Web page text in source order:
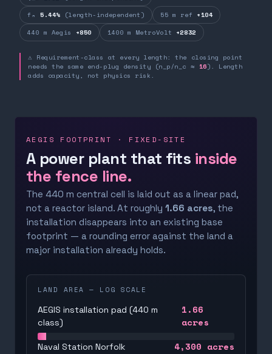
fₙ 5.44% (length-independent) 55 m ref +104
440 m Aegis +850 1400 m MetroVolt +2832
⚠ Requirement-class at every length: the closing point
needs the same end-plug density (n_p/n_c ≈ 16). Length
adds capacity, not physics risk.
AEGIS FOOTPRINT · FIXED-SITE
A power plant that fits inside
the fence line.
The 440 m central cell is laid out as a linear pad,
not a reactor island. At roughly 1.66 acres, the
installation disappears into an existing base
footprint — a rounding error against the land a
major installation already holds.
LAND AREA — LOG SCALE
AEGIS installation pad (440 m
class)
1.66
acres
Naval Station Norfolk 4,300 acres